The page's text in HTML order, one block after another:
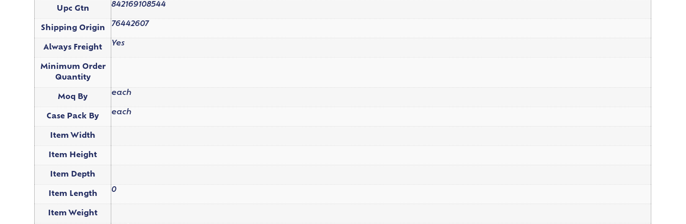
Upc Gtn
842169108544
Shipping Origin
76442607
Always Freight
Yes
Minimum Order
Quantity
Moq By
each
Case Pack By
each
Item Width
Item Height
Item Depth
Item Length
0
Item Weight